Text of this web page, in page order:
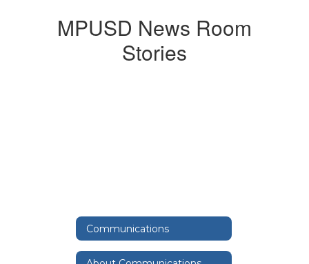
StoriesMPUSD News Room
Stories
Communications